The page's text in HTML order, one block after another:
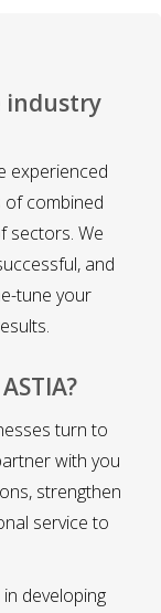
industry
experienced
of combined
sectors. We
and
tune your
turn to
with you
strengthen
service to
developing